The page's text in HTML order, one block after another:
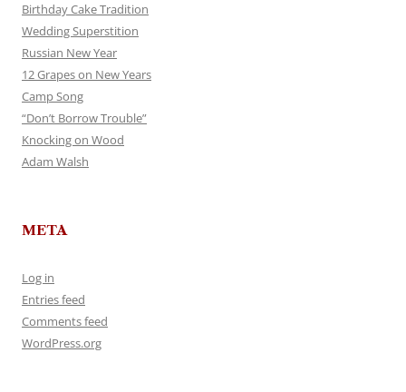
Birthday Cake Tradition
Wedding Superstition
Russian New Year
12 Grapes on New Years
Camp Song
“Don’t Borrow Trouble”
Knocking on Wood
Adam Walsh
META
Log in
Entries feed
Comments feed
WordPress.org